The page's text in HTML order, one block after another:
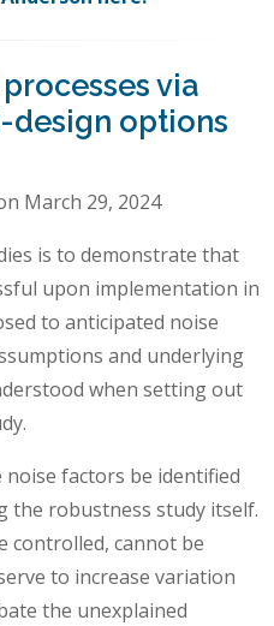
via
design options
March 29, 2024
is to demonstrate that
upon implementation in
to anticipated noise
and underlying
when setting out
factors be identified
the robustness study itself.
controlled, cannot be
to increase variation
the unexplained